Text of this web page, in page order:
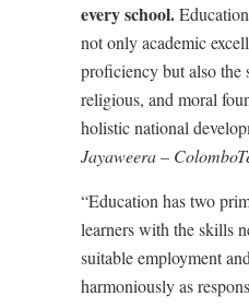
every school.
not only academic
proficiency but also the
religious, and moral
holistic national
Jayaweera –
“Education has two
learners with the skills
suitable employment
harmoniously as